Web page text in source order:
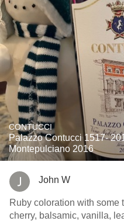
CONTUCCI
Palazzo Contucci 1517-
Montepulciano 2016
John W
Ruby coloration with some
cherry, balsamic, vanilla,